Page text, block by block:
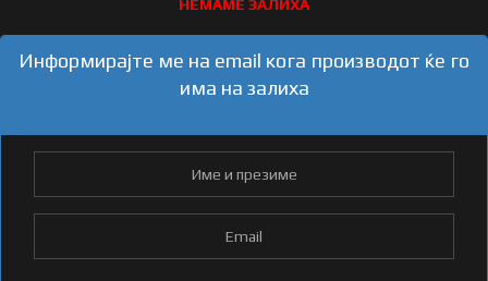
НЕМАМЕ ЗАЛИХА
Информирајте ме на email кога производот ќе го
има на залиха